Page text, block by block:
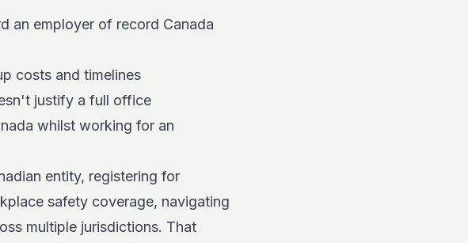
an employer of record Canada
costs and timelines
justify a full office
whilst working for an
entity, registering for
safety coverage, navigating
multiple jurisdictions. That